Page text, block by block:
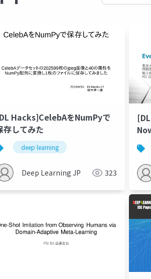
Hacks]CelebAをNumPyで
存してみた
deep learning
Deep Learning JP 323